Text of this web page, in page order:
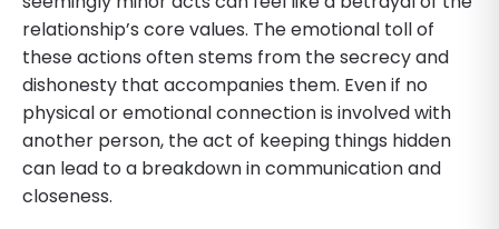
relationship’s core values. The emotional toll of
these actions often stems from the secrecy and
dishonesty that accompanies them. Even if no
physical or emotional connection is involved with
another person, the act of keeping things hidden
can lead to a breakdown in communication and
closeness.